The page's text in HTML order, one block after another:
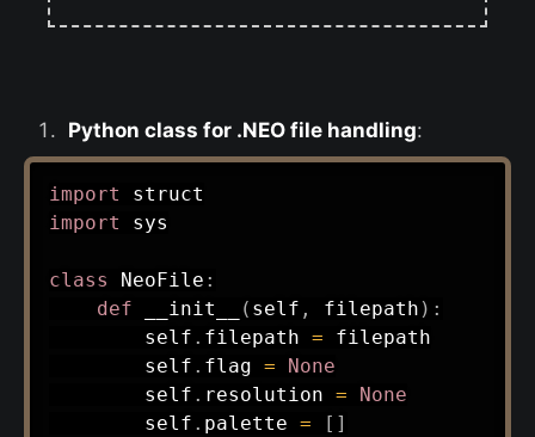
Python class for .NEO file handling:
import
import sys
class NeoFile :
def
__init__ ( self , filepath ) :
        self
. filepath = filepath
        self
. flag =
None
        self
. resolution =
None
        self
. palette = [ ]